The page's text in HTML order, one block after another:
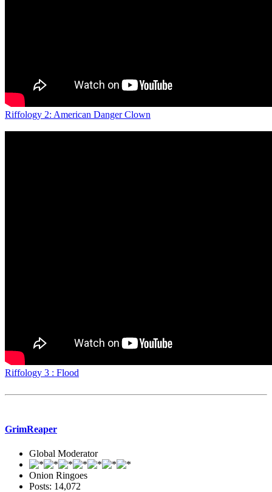
Riffology 2: American Danger Clown
Riffology 3 : Flood
GrimReaper
Global Moderator
Onion Ringoes
Posts: 14,072